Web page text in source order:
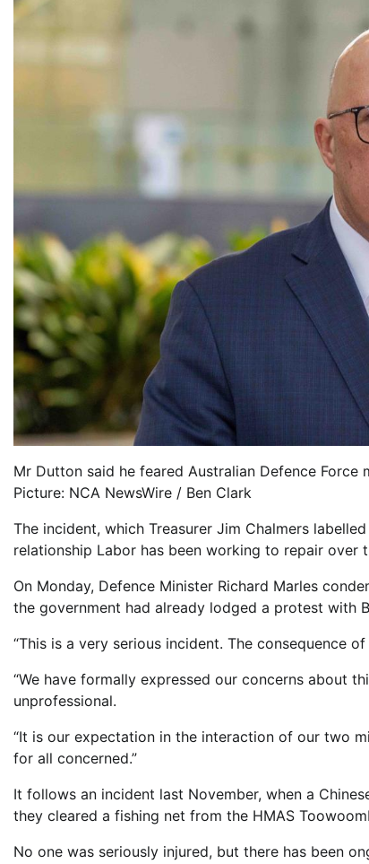
Mr Dutton said he feared Australian Defence
Picture: NCA NewsWire / Ben Clark
The incident, which Treasurer Jim Chalmers
relationship Labor has been working to repair over
On Monday, Defence Minister Richard Marles
the government had already lodged a protest with
“This is a very serious incident. The consequence
“We have formally expressed our concerns about
unprofessional.
“It is our expectation in the interaction of our two
for all concerned.”
It follows an incident last November, when a
they cleared a fishing net from the HMAS
No one was seriously injured, but there has been